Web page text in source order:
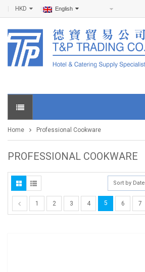
HKD English
Home Professional Cookware
PROFESSIONAL COOKWARE
Sort by Date
1 2 3 4 5 6 7